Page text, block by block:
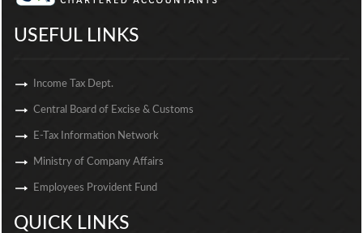
USEFUL LINKS
Income Tax Dept.
Central Board of Excise & Customs
E-Tax Information Network
Ministry of Company Affairs
Employees Provident Fund
QUICK LINKS